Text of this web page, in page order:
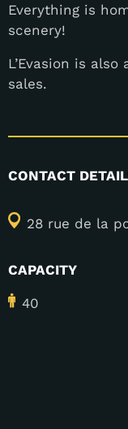
Everything is
scenery!
L’Evasion is
sales.
CONTACT
28 rue de la
CAPACITY
40